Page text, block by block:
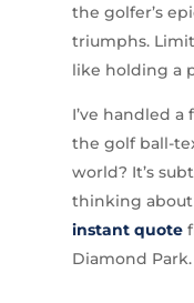
the golfer’s
triumphs.
like holding a
I’ve handled
the golf ball-
world? It’s
thinking
instant quote
Diamond Park.